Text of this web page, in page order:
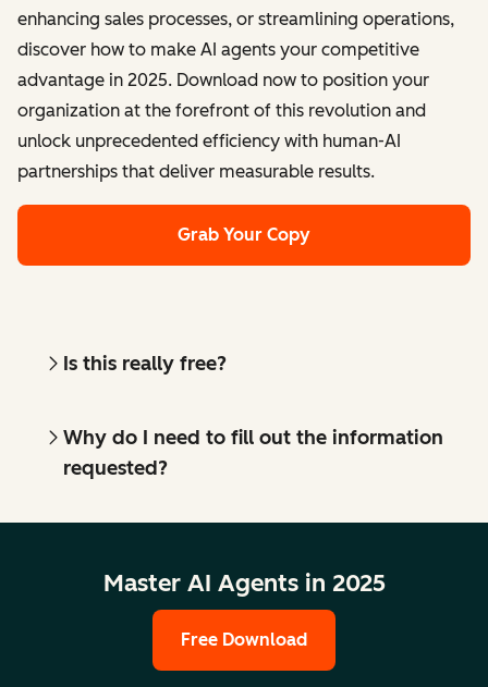
enhancing sales processes, or streamlining operations,
discover how to make AI agents your competitive
advantage in 2025. Download now to position your
organization at the forefront of this revolution and
unlock unprecedented efficiency with human-AI
partnerships that deliver measurable results.
Grab Your Copy
Is this really free?
Why do I need to fill out the information
requested?
Master AI Agents in 2025
Free Download